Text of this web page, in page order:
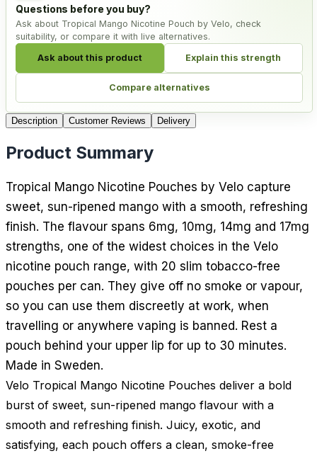
Questions before you buy?
Ask about Tropical Mango Nicotine Pouch by Velo, check
suitability, or compare it with live alternatives.
Ask about this product Explain this strength
Compare alternatives
Description Customer Reviews Delivery
Product Summary
Tropical Mango Nicotine Pouches by Velo capture
sweet, sun-ripened mango with a smooth, refreshing
finish. The flavour spans 6mg, 10mg, 14mg and 17mg
strengths, one of the widest choices in the Velo
nicotine pouch range, with 20 slim tobacco-free
pouches per can. They give off no smoke or vapour,
so you can use them discreetly at work, when
travelling or anywhere vaping is banned. Rest a
pouch behind your upper lip for up to 30 minutes.
Made in Sweden.
Velo Tropical Mango Nicotine Pouches deliver a bold
burst of sweet, sun-ripened mango flavour with a
smooth and refreshing finish. Juicy, exotic, and
satisfying, each pouch offers a clean, smoke-free